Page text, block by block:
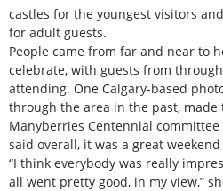
castles for the youngest visitors
for adult guests.
People came from far and near to
celebrate, with guests from
attending. One Calgary-based
through the area in the past,
Manyberries Centennial
said overall, it was a great
“I think everybody was really
all went pretty good, in my view,”